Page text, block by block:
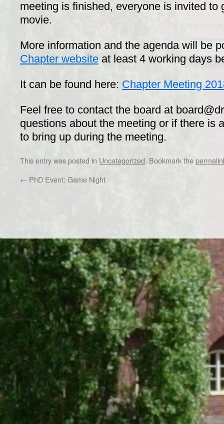
meeting is finished, everyone is invited to
movie.
More information and the agenda will be
Chapter website at least 4 working days
It can be found here: Chapter Meeting
Feel free to contact the board at
questions about the meeting or if there is
to bring up during the meeting.
This entry was posted in Uncategorized. Bookmark the
← PhD Event: Game Night